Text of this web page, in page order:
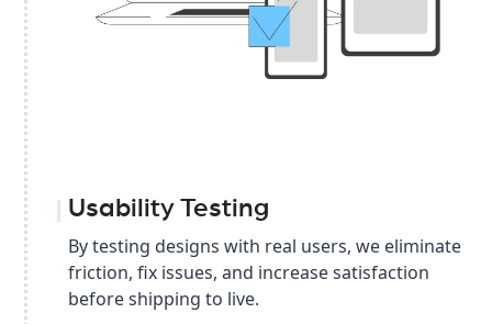
Usability Testing
By testing designs with real users, we eliminate
friction, fix issues, and increase satisfaction
before shipping to live.